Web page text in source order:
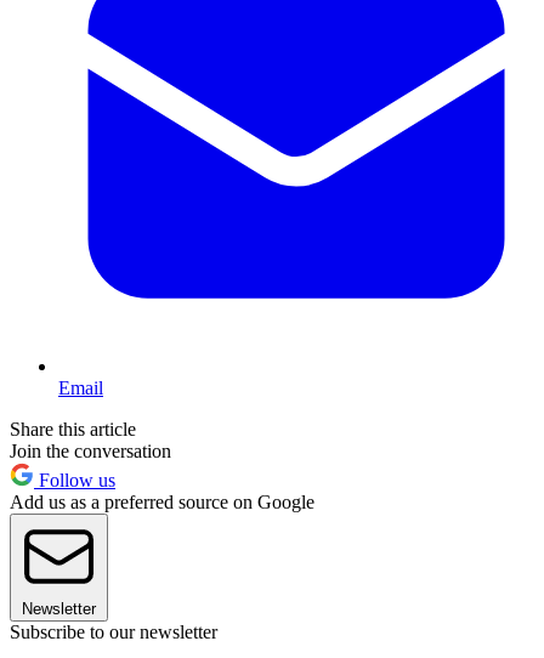
Email
Share this article
Join the conversation
Follow us
Add us as a preferred source on Google
Newsletter
Subscribe to our newsletter